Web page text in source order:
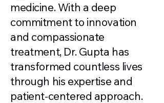
medicine. With a deep
commitment to innovation
and compassionate
treatment, Dr. Gupta has
transformed countless lives
through his expertise and
patient-centered approach.